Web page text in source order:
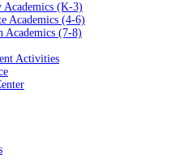
Academics (K-3)
Academics (4-6)
Academics (7-8)
Activities